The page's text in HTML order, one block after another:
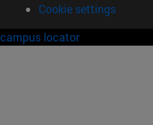
Cookie settings
campus locator